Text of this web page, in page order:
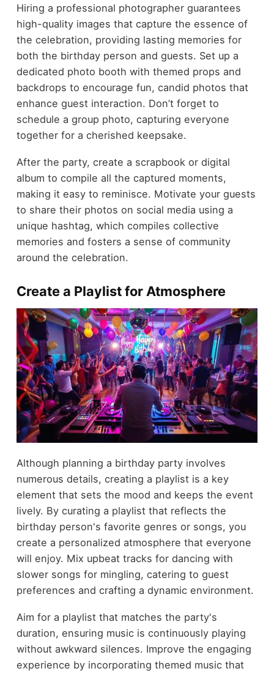
Hiring a professional photographer guarantees
high-quality images that capture the essence of
the celebration, providing lasting memories for
both the birthday person and guests. Set up a
dedicated photo booth with themed props and
backdrops to encourage fun, candid photos that
enhance guest interaction. Don’t forget to
schedule a group photo, capturing everyone
together for a cherished keepsake.
After the party, create a scrapbook or digital
album to compile all the captured moments,
making it easy to reminisce. Motivate your guests
to share their photos on social media using a
unique hashtag, which compiles collective
memories and fosters a sense of community
around the celebration.
Create a Playlist for Atmosphere
Although planning a birthday party involves
numerous details, creating a playlist is a key
element that sets the mood and keeps the event
lively. By curating a playlist that reflects the
birthday person's favorite genres or songs, you
create a personalized atmosphere that everyone
will enjoy. Mix upbeat tracks for dancing with
slower songs for mingling, catering to guest
preferences and crafting a dynamic environment.
Aim for a playlist that matches the party's
duration, ensuring music is continuously playing
without awkward silences. Improve the engaging
experience by incorporating themed music that